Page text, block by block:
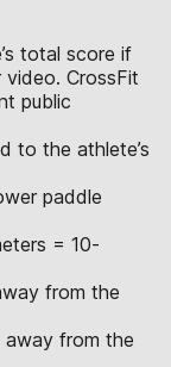
total score if
CrossFit
public
to the athlete’s
paddle
= 10-
from the
away from the